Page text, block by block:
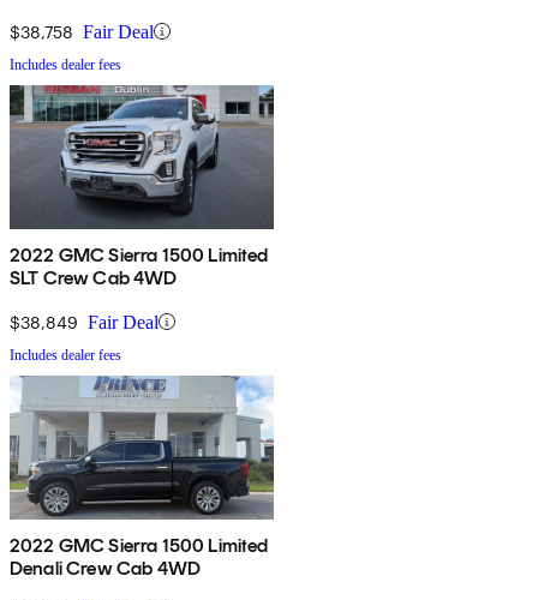
$38,758 Fair Deal
Includes dealer fees
2022 GMC Sierra 1500 Limited
SLT Crew Cab 4WD
$38,849 Fair Deal
Includes dealer fees
2022 GMC Sierra 1500 Limited
Denali Crew Cab 4WD